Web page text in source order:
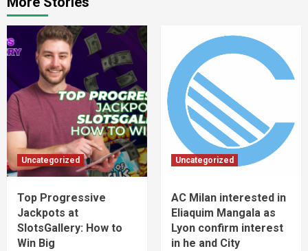
Uncategorized
Top Progressive
Jackpots at
SlotsGallery: How to
Win Big
Uncategorized
AC Milan interested in
Eliaquim Mangala as
Lyon confirm interest
in he and City